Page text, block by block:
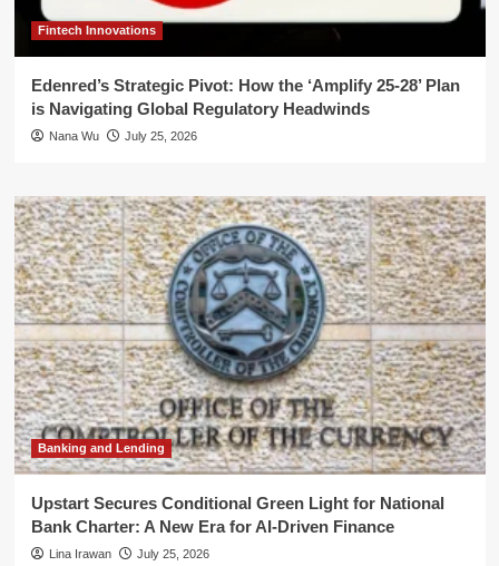
Fintech Innovations
Edenred’s Strategic Pivot: How the ‘Amplify 25-28’ Plan
is Navigating Global Regulatory Headwinds
Nana Wu July 25, 2026
Banking and Lending
Upstart Secures Conditional Green Light for National
Bank Charter: A New Era for AI-Driven Finance
Lina Irawan July 25, 2026